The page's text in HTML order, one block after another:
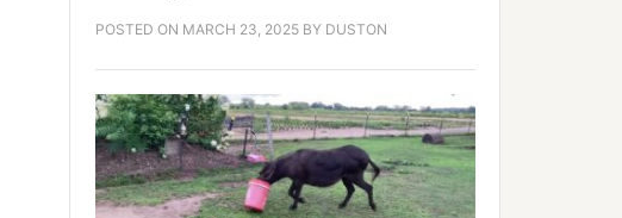
POSTED ON MARCH 23, 2025 BY DUSTON